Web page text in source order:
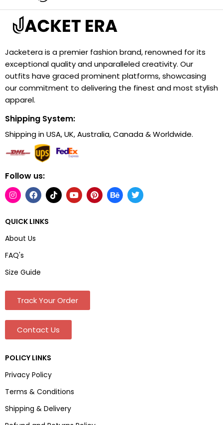
Jacketera is a premier fashion brand, renowned for its
exceptional quality and unparalleled creativity. Our
outfits have graced prominent platforms, showcasing
our commitment to delivering the finest and most stylish
apparel.
Shipping System:
Shipping in USA, UK, Australia, Canada & Worldwide.
Follow us:
QUICK LINKS
About Us
FAQ's
Size Guide
Track Your Order
Contact Us
POLICY LINKS
Privacy Policy
Terms & Conditions
Shipping & Delivery